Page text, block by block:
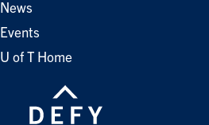
News
Events
U of T Home